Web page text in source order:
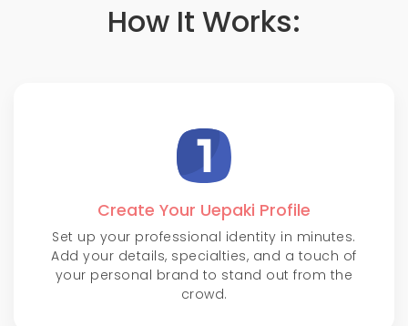
How It Works:
Create Your Uepaki Profile
Set up your professional identity in minutes.
Add your details, specialties, and a touch of
your personal brand to stand out from the
crowd.